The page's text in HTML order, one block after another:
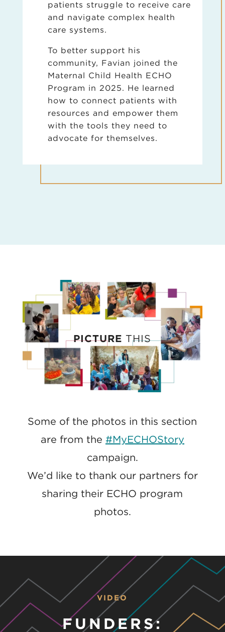
patients struggle to receive care
and navigate complex health
care systems.
To better support his
community, Favian joined the
Maternal Child Health ECHO
Program in 2025. He learned
how to connect patients with
resources and empower them
with the tools they need to
advocate for themselves.
PICTURE THIS
Some of the photos in this section
are from the #MyECHOStory
campaign.
We’d like to thank our partners for
sharing their ECHO program
photos.
VIDEO
FUNDERS: